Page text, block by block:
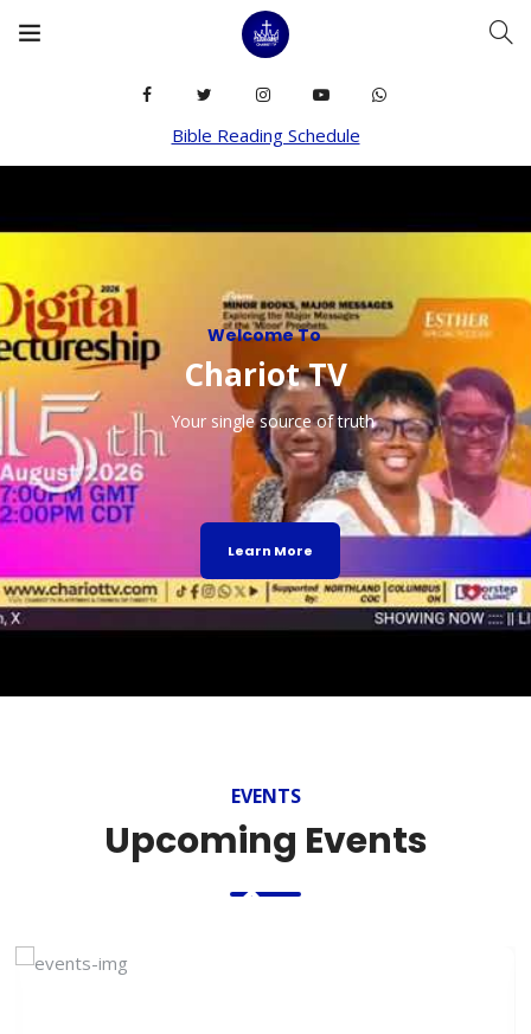
Bible Reading Schedule
ChariotTV
Welcome To
Your single source of truth
Learn More
EVENTS
Upcoming Events